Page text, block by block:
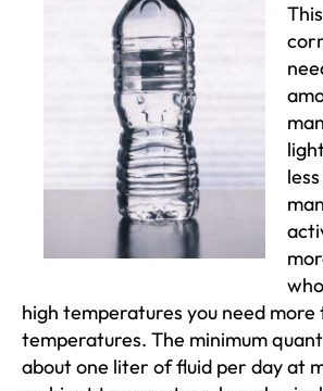
high temperatures you need more
temperatures. The minimum
about one liter of fluid per day at